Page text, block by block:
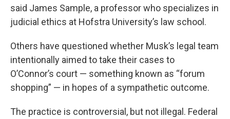
said James Sample, a professor who specializes in
judicial ethics at Hofstra University’s law school.
Others have questioned whether Musk’s legal team
intentionally aimed to take their cases to
O’Connor’s court — something known as “forum
shopping” — in hopes of a sympathetic outcome.
The practice is controversial, but not illegal. Federal